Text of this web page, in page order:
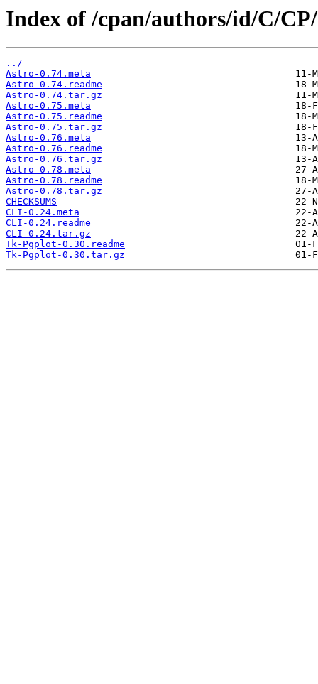
Index of /cpan/authors/id/C/
../
Astro-0.74.meta
Astro-0.74.readme
Astro-0.74.tar.gz
Astro-0.75.meta
Astro-0.75.readme
Astro-0.75.tar.gz
Astro-0.76.meta
Astro-0.76.readme
Astro-0.76.tar.gz
Astro-0.78.meta
Astro-0.78.readme
Astro-0.78.tar.gz
CHECKSUMS
CLI-0.24.meta
CLI-0.24.readme
CLI-0.24.tar.gz
Tk-Pgplot-0.30.readme
Tk-Pgplot-0.30.tar.gz